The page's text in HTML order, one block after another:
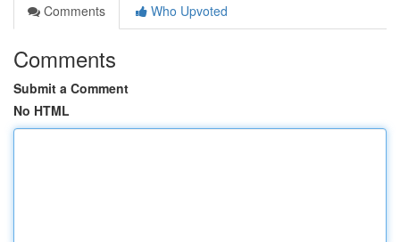
Comments
Who Upvoted
Comments
Submit a Comment
No HTML